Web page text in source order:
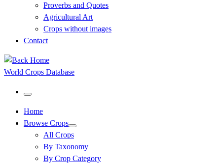
Proverbs and Quotes
Agricultural Art
Crops without images
Contact
World Crops Database
Menu
Home
Browse Crops
All Crops
By Taxonomy
By Crop Category